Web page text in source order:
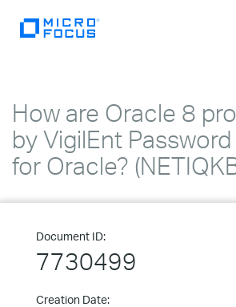
How are Oracle 8
by VigilEnt
for Oracle?
Document ID:
7730499
Creation Date: